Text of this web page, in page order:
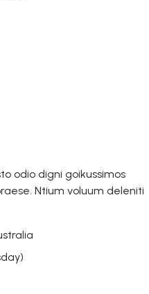
odio digni goikussimos
Ntium voluum deleniti